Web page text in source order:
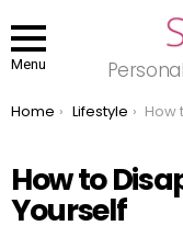
Menu
You are here:
Home Lifestyle How to
How to
Yourself